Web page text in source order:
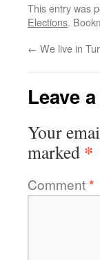
This entry was
Elections.
← We live in
Leave
Your
marked *
Comment*